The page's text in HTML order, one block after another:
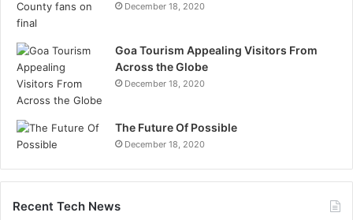
December 18, 2020
Goa Tourism Appealing Visitors From
Across the Globe
December 18, 2020
The Future Of Possible
December 18, 2020
Recent Tech News